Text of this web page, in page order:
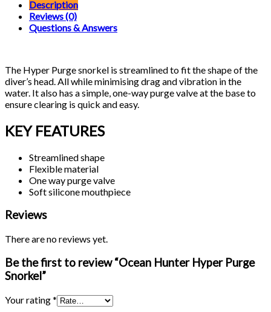
quantity
Description
Reviews (0)
Questions & Answers
The Hyper Purge snorkel is streamlined to fit the shape of the
diver’s head. All while minimising drag and vibration in the
water. It also has a simple, one-way purge valve at the base to
ensure clearing is quick and easy.
KEY FEATURES
Streamlined shape
Flexible material
One way purge valve
Soft silicone mouthpiece
Reviews
There are no reviews yet.
Be the first to review “Ocean Hunter Hyper Purge
Snorkel”
Your rating*